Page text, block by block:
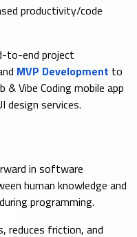
productivity/code
to-end project
MVP Development to
& Vibe Coding mobile app
design services.
in software
human knowledge and
programming.
reduces friction, and